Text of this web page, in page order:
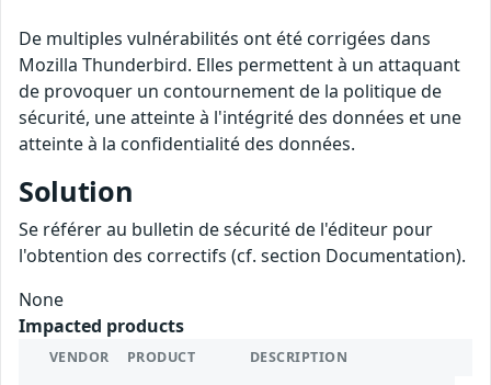
De multiples vulnérabilités ont été corrigées dans
Mozilla Thunderbird. Elles permettent à un attaquant
de provoquer un contournement de la politique de
sécurité, une atteinte à l'intégrité des données et une
atteinte à la confidentialité des données.
Solution
Se référer au bulletin de sécurité de l'éditeur pour
l'obtention des correctifs (cf. section Documentation).
None
Impacted products
VENDOR PRODUCT DESCRIPTION